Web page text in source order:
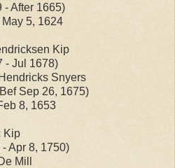
1665)
1624
Kip
1678)
Snyers
26, 1675)
1653
8, 1750)